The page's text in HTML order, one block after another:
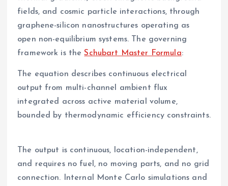
fields, and cosmic particle interactions, through
graphene-silicon nanostructures operating as
open non-equilibrium systems. The governing
framework is theSchubart Master Formula:
The equation describes continuous electrical
output from multi-channel ambient flux
integrated across active material volume,
bounded by thermodynamic efficiency constraints.
The output is continuous, location-independent,
and requires no fuel, no moving parts, and no grid
connection. Internal Monte Carlo simulations and